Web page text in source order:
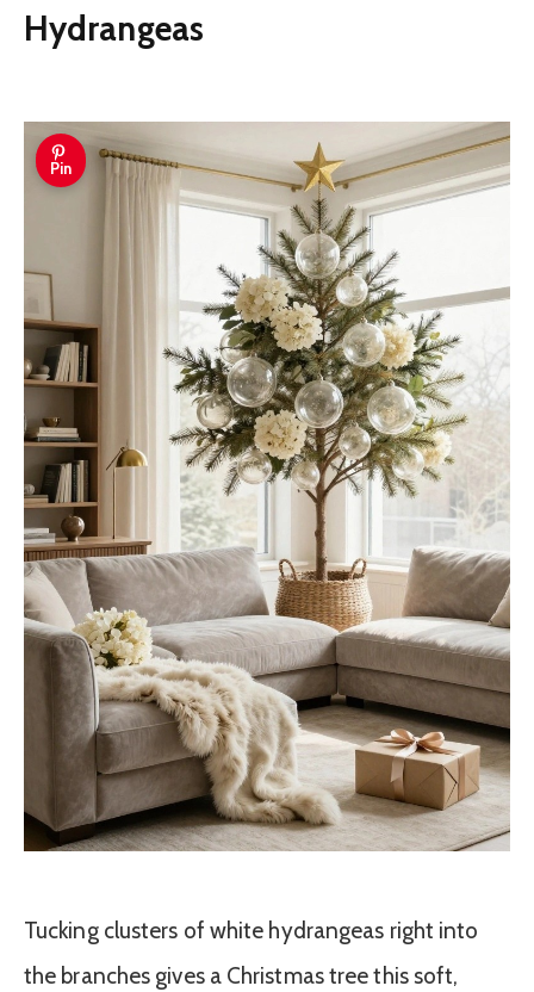
Hydrangeas
Pin
Tucking clusters of white hydrangeas right into
the branches gives a Christmas tree this soft,